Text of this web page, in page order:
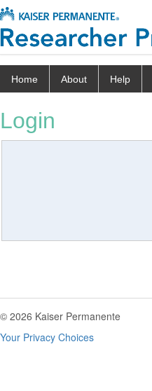
Home About Help
Login
© 2026 Kaiser Permanente
Your Privacy Choices